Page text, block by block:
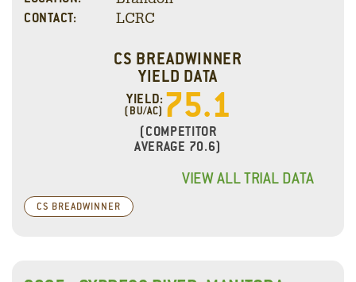
CONTACT: LCRC
CS BREADWINNER
YIELD DATA
YIELD:
(BU/AC) 75.1
(COMPETITOR
AVERAGE 70.6)
VIEW ALL TRIAL DATA
CS BREADWINNER